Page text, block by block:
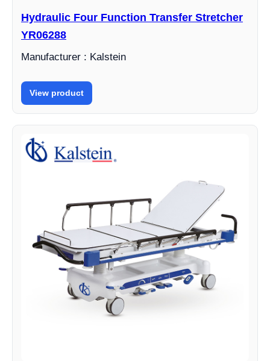
Hydraulic Four Function Transfer Stretcher
YR06288
Manufacturer : Kalstein
View product